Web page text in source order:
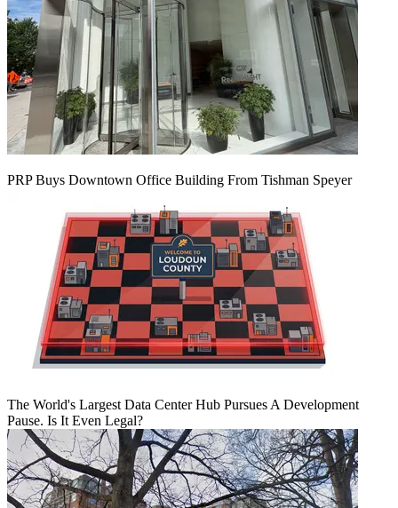
PRP Buys Downtown Office Building From Tishman Speyer
The World's Largest Data Center Hub Pursues A Development
Pause. Is It Even Legal?